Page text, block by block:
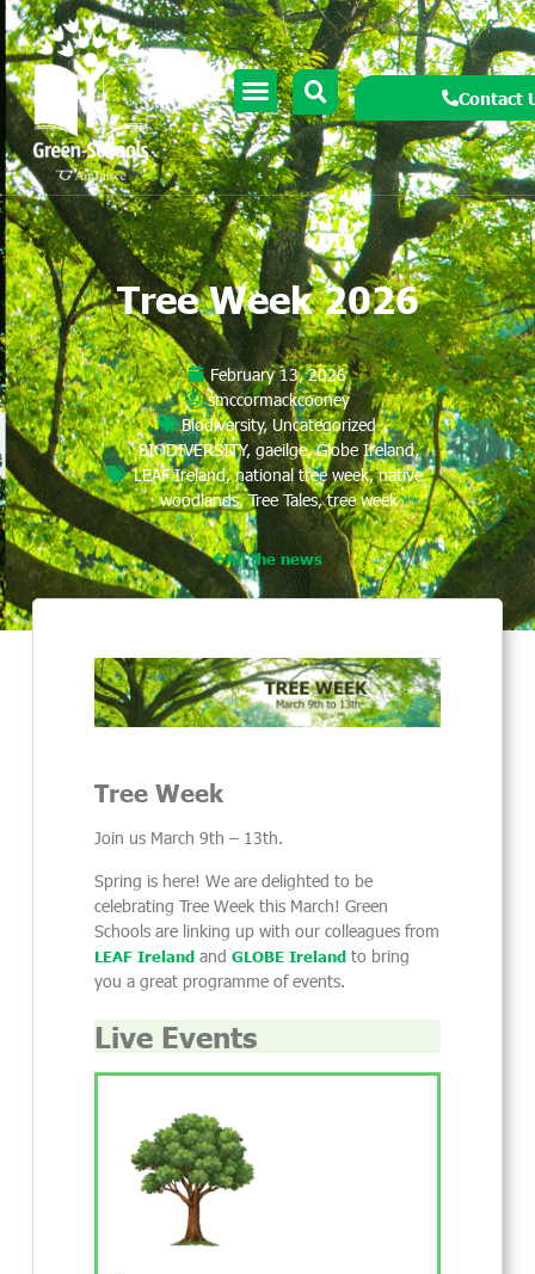
Contact
Tree Week 2026
February 13, 2026
smccormackcooney
Biodiversity,Uncategorized
BIODIVERSITY,gaeilge,Globe Ireland,
LEAF Ireland,national tree week,native
woodlands,Tree Tales,tree week
All the news
Tree Week
Join us March 9th – 13th.
Spring is here! We are delighted to be
celebrating Tree Week this March! Green
Schools are linking up with our colleagues from
LEAF Ireland andGLOBE Ireland to bring
you a great programme of events.
Live Events